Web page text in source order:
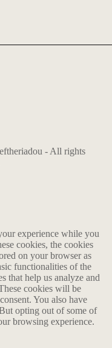
- All rights
experience while you
cookies, the cookies
on your browser as
functionalities of the
that help us analyze and
cookies will be
You also have
opting out of some of
browsing experience.